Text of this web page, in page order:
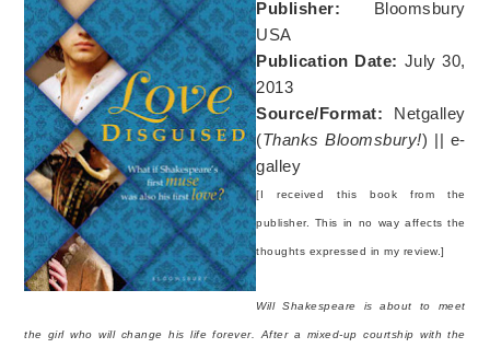
Publisher: Bloomsbury
USA
Publication Date: July 30,
2013
Source/Format: Netgalley
(Thanks Bloomsbury!) || e-
galley
[I received this book from the
publisher. This in no way affects the
thoughts expressed in my review.]
Will Shakespeare is about to meet
the girl who will change his life forever. After a mixed-up courtship with the